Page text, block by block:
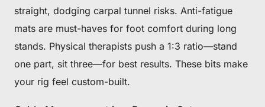
straight, dodging carpal tunnel risks. Anti-fatigue
mats are must-haves for foot comfort during long
stands. Physical therapists push a 1:3 ratio—stand
one part, sit three—for best results. These bits make
your rig feel custom-built.